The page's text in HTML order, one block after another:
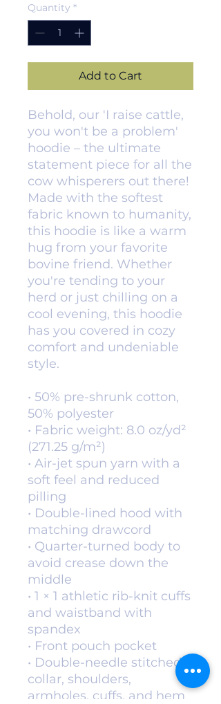
Quantity *
Add to Cart
Behold, our 'I raise cattle,
you won't be a problem'
hoodie – the ultimate
statement piece for all the
cow whisperers out there!
Made with the softest
fabric known to humanity,
this hoodie is like a warm
hug from your favorite
bovine friend. Whether
you're tending to your
herd or just chilling on a
cool evening, this hoodie
has you covered in cozy
comfort and undeniable
style.
• 50% pre-shrunk cotton,
50% polyester
• Fabric weight: 8.0 oz/yd²
(271.25 g/m²)
• Air-jet spun yarn with a
soft feel and reduced
pilling
• Double-lined hood with
matching drawcord
• Quarter-turned body to
avoid crease down the
middle
• 1 × 1 athletic rib-knit cuffs
and waistband with
spandex
• Front pouch pocket
• Double-needle stitched
collar, shoulders,
armholes, cuffs, and hem